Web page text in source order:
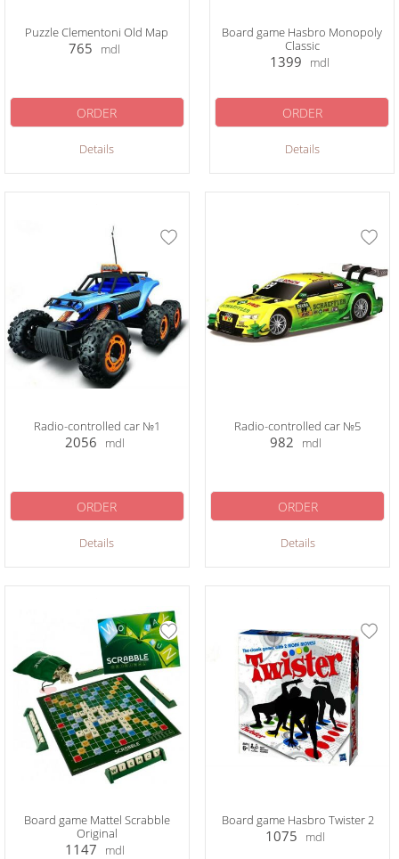
Puzzle Clementoni Old Map
765 mdl
Details
ORDER
Board game Hasbro Monopoly
Classic
1399 mdl
Details
ORDER
Radio-controlled car №1
2056 mdl
Details
ORDER
Radio-controlled car №5
982 mdl
Details
ORDER
Board game Mattel Scrabble
Original
1147 mdl
Board game Hasbro Twister 2
1075 mdl